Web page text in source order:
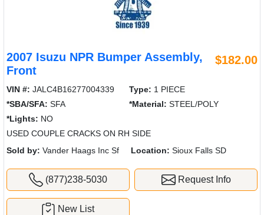
2007 Isuzu NPR Bumper Assembly,
Front
$182.00
VIN #: JALC4B16277004339 Type: 1 PIECE
*SBA/SFA: SFA *Material: STEEL/POLY
*Lights: NO
USED COUPLE CRACKS ON RH SIDE
Sold by: Vander Haags Inc Sf Location: Sioux Falls SD
(877)238-5030 Request Info
New List